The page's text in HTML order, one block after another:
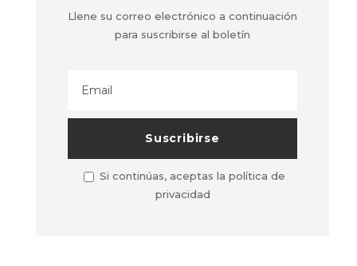
Llene su correo electrónico a continuación
para suscribirse al boletín
Si continúas, aceptas la política de
privacidad